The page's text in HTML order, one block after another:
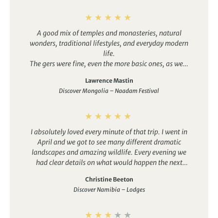
A good mix of temples and monasteries, natural
wonders, traditional lifestyles, and everyday modern
life.
The gers were fine, even the more basic ones, as were
bathrooms in some, which made things easier for my
wife. Several other group members would have take
Duuree did well to arrange them on the fly.
obviously, and presented an interesting variety of
characters and styles. Special shout-out to Oggi. The
cars were comfortable recent-model Lamd Cruisers,
not just “jeeps”, which is just as well because there is
a LOT of driving.
Lawrence Mastin
Discover Mongolia – Naadam Festival
I absolutely loved every minute of that trip. I went in
April and we got to see many different dramatic
landscapes and amazing wildlife. Every evening we
had clear details on what would happen the next
and what to wear. Some drives looked long on paper
but the landscapes were always interesting to watch
The itinerary is well designed as we discovered
Christine Beeton
Discover Namibia – Lodges